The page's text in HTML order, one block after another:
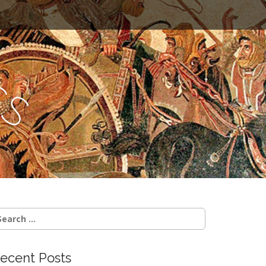
Posts